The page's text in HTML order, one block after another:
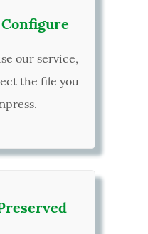
our service,
the file you